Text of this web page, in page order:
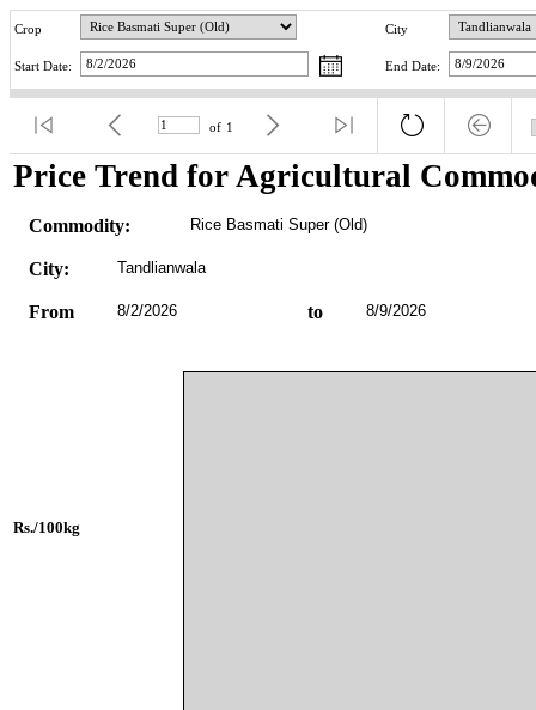
Crop City
Start Date: End Date:
of 1
Price Trend for Agricultural
Commodity: Rice Basmati Super (Old)
City: Tandlianwala
From 8/2/2026 to 8/9/2026
Rs./100kg